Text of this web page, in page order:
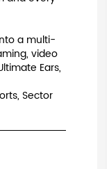
a multi-
video
Ears,
Sector